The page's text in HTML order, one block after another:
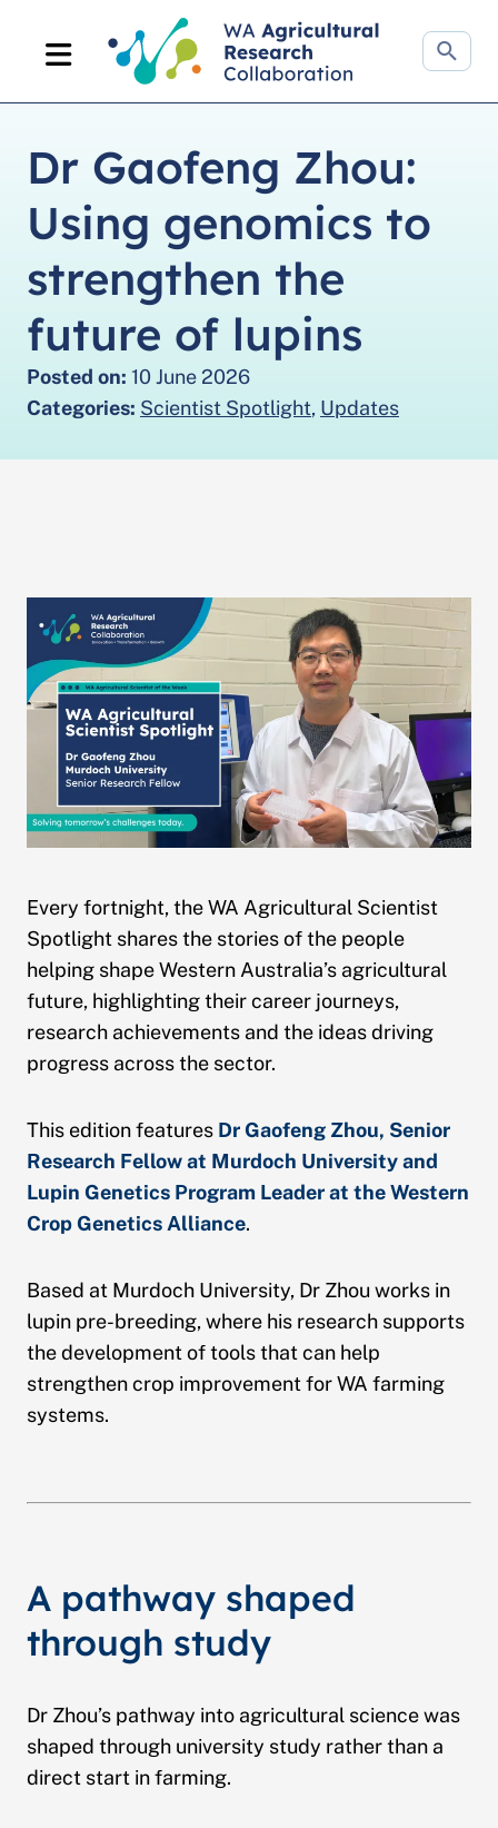
Search
website
Dr Gaofeng Zhou:
Using genomics to
strengthen the
future of lupins
Posted on: 10 June 2026
Categories: Scientist Spotlight, Updates
Every fortnight, the WA Agricultural Scientist
Spotlight shares the stories of the people
helping shape Western Australia’s agricultural
future, highlighting their career journeys,
research achievements and the ideas driving
progress across the sector.
This edition features Dr Gaofeng Zhou, Senior
Research Fellow at Murdoch University and
Lupin Genetics Program Leader at the Western
Crop Genetics Alliance.
Based at Murdoch University, Dr Zhou works in
lupin pre-breeding, where his research supports
the development of tools that can help
strengthen crop improvement for WA farming
systems.
A pathway shaped
through study
Dr Zhou’s pathway into agricultural science was
shaped through university study rather than a
direct start in farming.